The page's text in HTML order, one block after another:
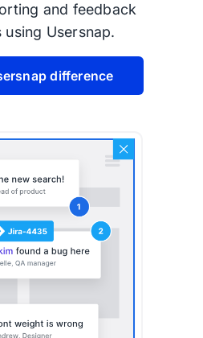
and feedback
using Usersnap.
difference